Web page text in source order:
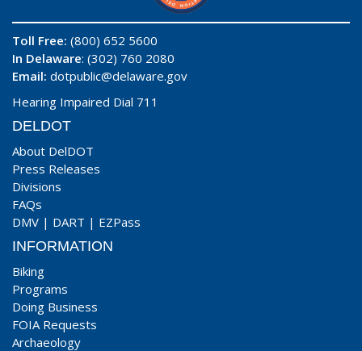
Toll Free: (800) 652 5600
In Delaware: (302) 760 2080
Email: dotpublic@delaware.gov
Hearing Impaired Dial 711
DELDOT
About DelDOT
Press Releases
Divisions
FAQs
DMV | DART | EZPass
INFORMATION
Biking
Programs
Doing Business
FOIA Requests
Archaeology